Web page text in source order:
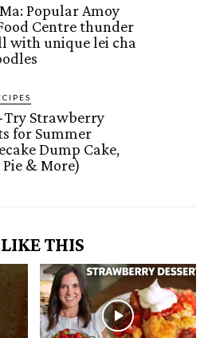
Popular Amoy
Centre thunder
with unique lei cha
Try Strawberry
for Summer
Dump Cake,
& More)
THIS